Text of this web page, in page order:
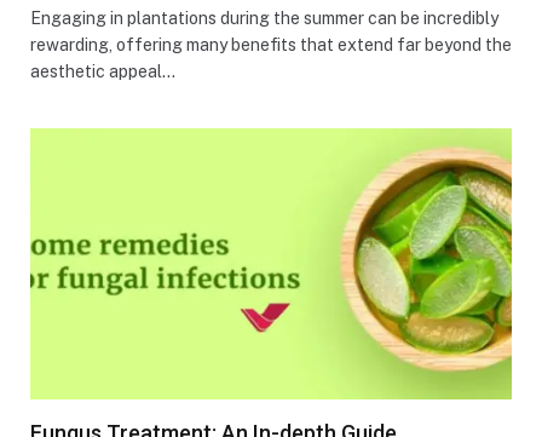
Engaging in plantations during the summer can be incredibly
rewarding, offering many benefits that extend far beyond the
aesthetic appeal…